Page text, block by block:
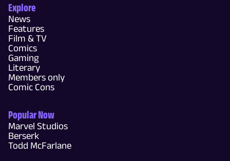
Explore
News
Features
Film & TV
Comics
Gaming
Literary
Members only
Comic Cons
Popular Now
Marvel Studios
Berserk
Todd McFarlane